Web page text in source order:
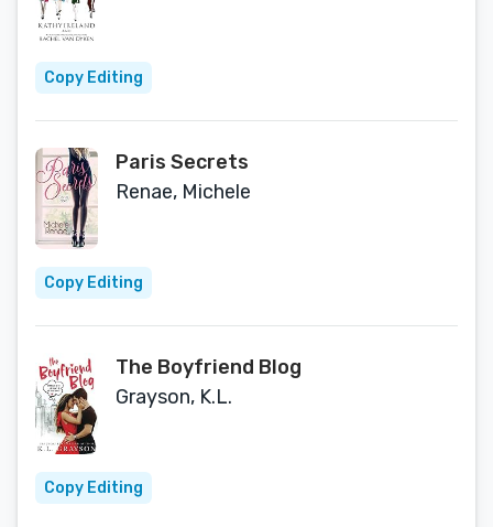
Copy Editing
Paris Secrets
Renae, Michele
Copy Editing
The Boyfriend Blog
Grayson, K.L.
Copy Editing